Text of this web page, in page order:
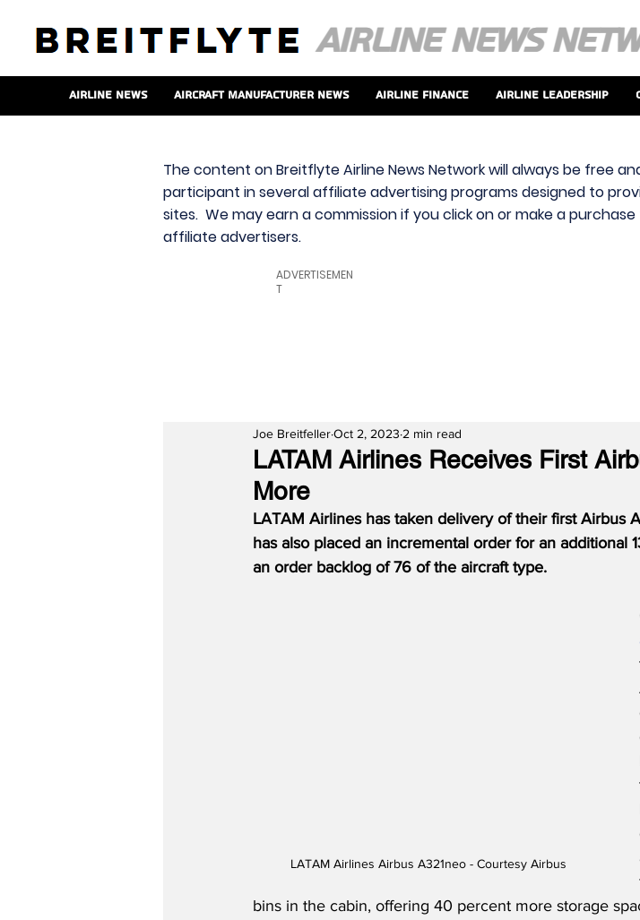
Airline News Aircraft Manufacturer News Airline Finance Airline Leadership
The content on Breitflyte Airline News Network will always be free
participant in several affiliate advertising programs designed to
sites. We may earn a commission if you click on or make a
affiliate advertisers.
ADVERTISEMEN
T
LATAM Airlines Receives First
More
Joe BreitfellerOct 2, 2023 2 min read
LATAM Airlines has taken delivery of their first Airbus
has also placed an incremental order for an additional
an order backlog of 76 of the aircraft type.
LATAM Airlines Airbus A321neo - Courtesy Airbus
bins in the cabin, offering 40 percent more storage